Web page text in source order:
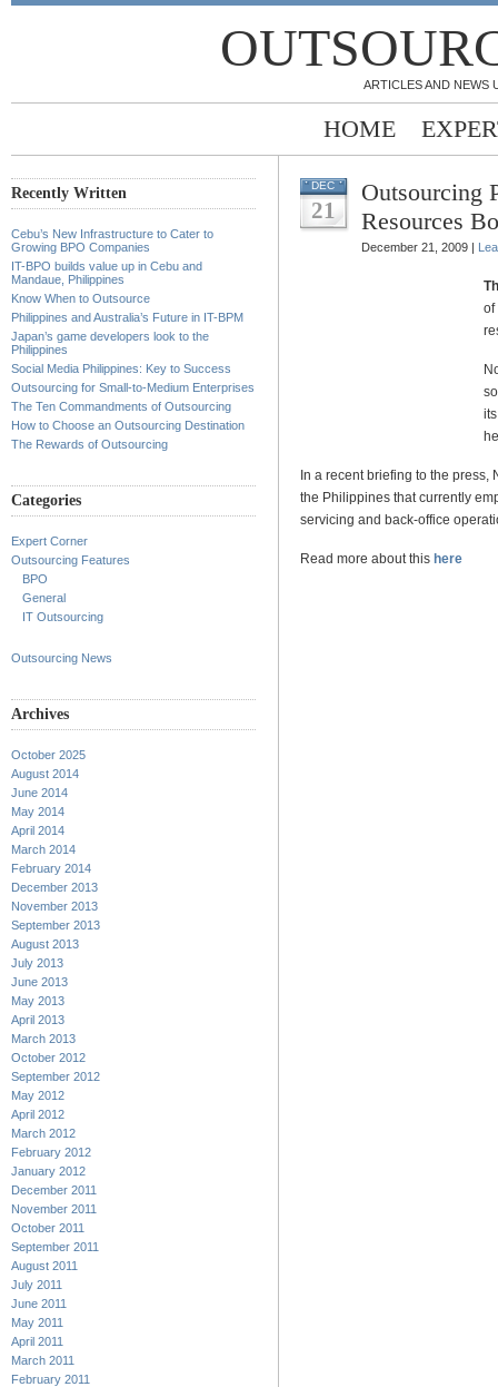
ARTICLES AND NEWS
HOME
Recently Written
Cebu’s New Infrastructure to Cater to
Growing BPO Companies
IT-BPO builds value up in Cebu and
Mandaue, Philippines
Know When to Outsource
Philippines and Australia’s Future in IT-BPM
Japan’s game developers look to the
Philippines
Social Media Philippines: Key to Success
Outsourcing for Small-to-Medium Enterprises
The Ten Commandments of Outsourcing
How to Choose an Outsourcing Destination
The Rewards of Outsourcing
Categories
Expert Corner
Outsourcing Features
BPO
General
IT Outsourcing
Outsourcing News
Archives
October 2025
August 2014
June 2014
May 2014
April 2014
March 2014
February 2014
December 2013
November 2013
September 2013
August 2013
July 2013
June 2013
May 2013
April 2013
March 2013
October 2012
September 2012
May 2012
April 2012
March 2012
February 2012
January 2012
December 2011
November 2011
October 2011
September 2011
August 2011
July 2011
June 2011
May 2011
April 2011
March 2011
February 2011
DEC
21
Outsourcing
Resources
December 21, 2009 |
of
In a recent briefing to the
the Philippines that currently
servicing and back-office
Read more about this here